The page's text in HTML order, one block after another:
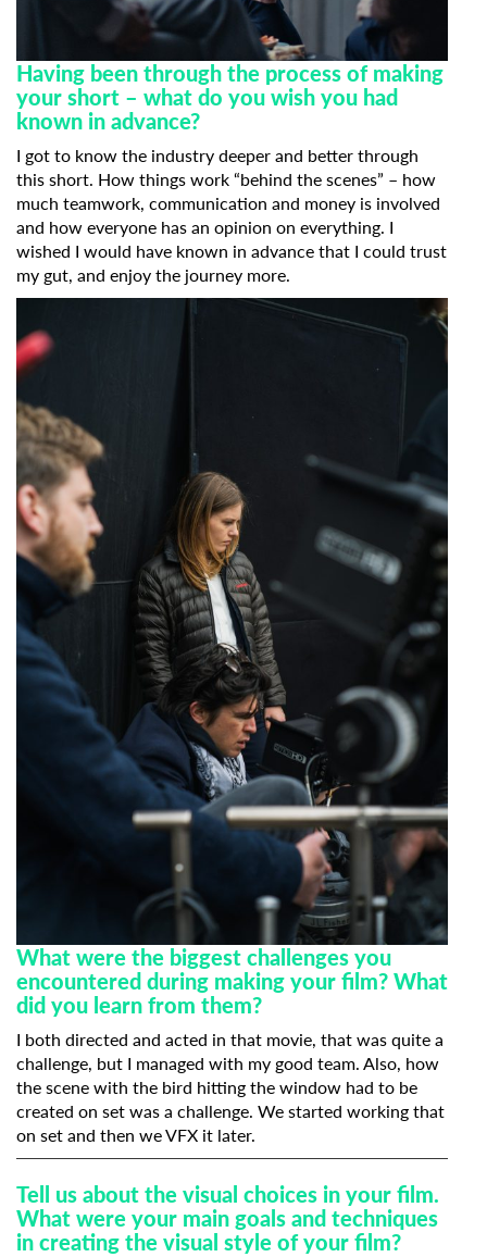
Having been through the process of making
your short – what do you wish you had
known in advance?
I got to know the industry deeper and better through
this short. How things work “behind the scenes” – how
much teamwork, communication and money is involved
and how everyone has an opinion on everything. I
wished I would have known in advance that I could trust
my gut, and enjoy the journey more.
What were the biggest challenges you
encountered during making your film? What
did you learn from them?
I both directed and acted in that movie, that was quite a
challenge, but I managed with my good team. Also, how
the scene with the bird hitting the window had to be
created on set was a challenge. We started working that
on set and then we VFX it later.
Tell us about the visual choices in your film.
What were your main goals and techniques
in creating the visual style of your film?
Subscribe to the T-Port
newsletter
First Name
Last Name
Organisation